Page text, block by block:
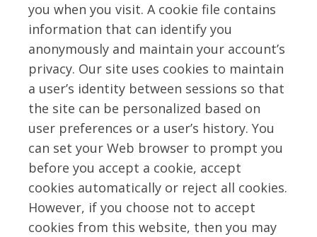
you when you visit. A cookie file contains
information that can identify you
anonymously and maintain your account’s
privacy. Our site uses cookies to maintain
a user’s identity between sessions so that
the site can be personalized based on
user preferences or a user’s history. You
can set your Web browser to prompt you
before you accept a cookie, accept
cookies automatically or reject all cookies.
However, if you choose not to accept
cookies from this website, then you may